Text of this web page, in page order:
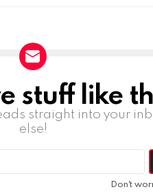
stuff like
straight into your
else!
Don't